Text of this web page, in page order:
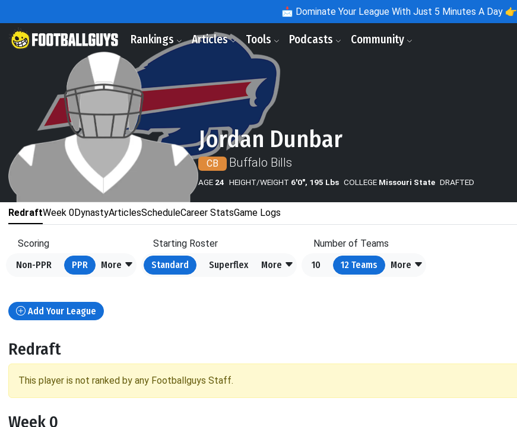
📩 Dominate Your League With Just 5 Minutes A Day 👉
Rankings Articles Tools Podcasts Community
Jordan Dunbar
CB Buffalo Bills
AGE 24 HEIGHT/WEIGHT 6'0", 195 Lbs COLLEGE Missouri State DRAFTED
RedraftWeek 0DynastyArticlesScheduleCareer StatsGame Logs
Scoring
Non-PPR
PPR More
Starting Roster
Standard
Superflex More
Number of Teams
10
12 Teams More
Add Your League
Redraft
This player is not ranked by any Footballguys Staff.
Week 0